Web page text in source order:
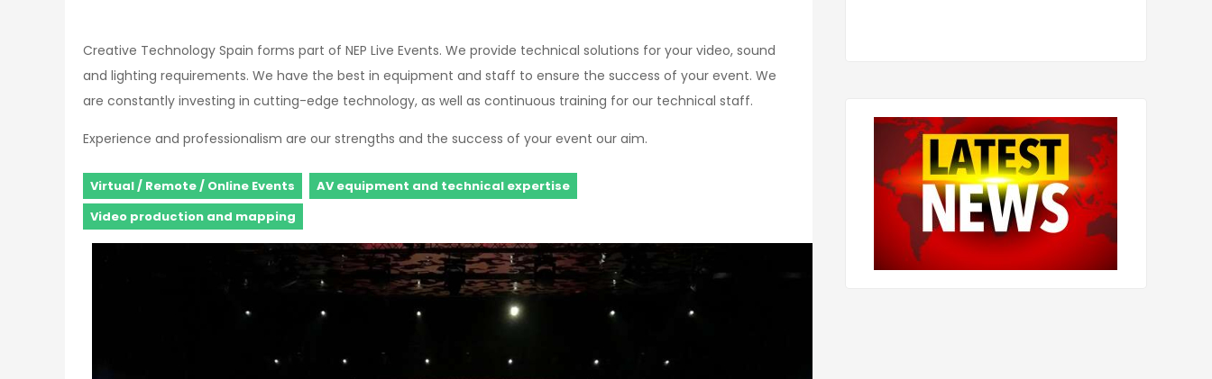
Creative Technology Spain forms part of NEP Live Events. We provide technical solutions for your video, sound
and lighting requirements. We have the best in equipment and staff to ensure the success of your event. We
are constantly investing in cutting-edge technology, as well as continuous training for our technical staff.
Experience and professionalism are our strengths and the success of your event our aim.
Virtual / Remote / Online Events
AV equipment and technical expertise
Video production and mapping